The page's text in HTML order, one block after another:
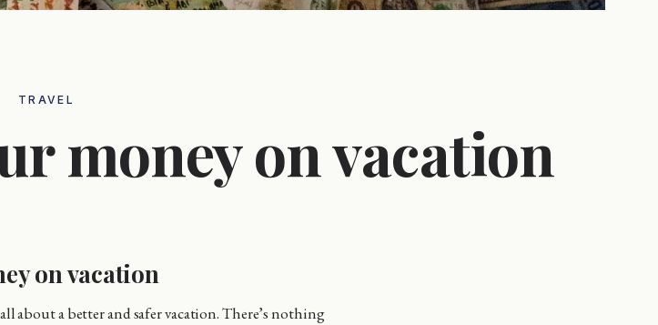
TRAVEL
money on vacation
on vacation
about a better and safer vacation. There’s nothing